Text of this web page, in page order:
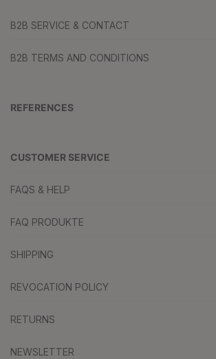
B2B SERVICE & CONTACT
B2B TERMS AND CONDITIONS
REFERENCES
CUSTOMER SERVICE
FAQS & HELP
FAQ PRODUKTE
SHIPPING
REVOCATION POLICY
RETURNS
NEWSLETTER